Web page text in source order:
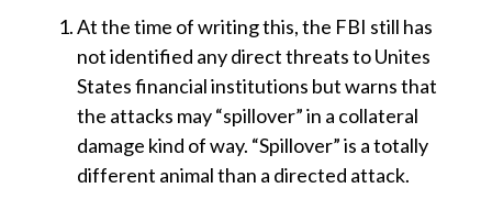
At the time of writing this, the FBI still has
not identified any direct threats to Unites
States financial institutions but warns that
the attacks may “spillover” in a collateral
damage kind of way. “Spillover” is a totally
different animal than a directed attack.